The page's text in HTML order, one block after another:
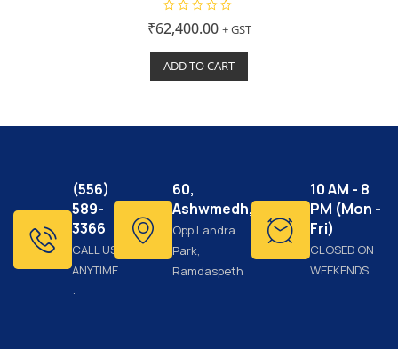
R
a
e
d
0
o
f
₹62,400.00 + GST
ADD TO CART
(556)
589-
3366
CALL US
ANYTIME
:
60,
Ashwmedh,
Opp Landra
Park,
Ramdaspeth
10 AM - 8
PM (Mon -
Fri)
CLOSED ON
WEEKENDS